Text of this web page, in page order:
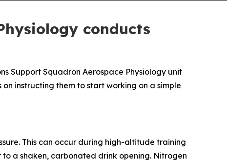
conducts
Support Squadron Aerospace Physiology unit
instructing them to start working on a simple
This can occur during high-altitude training
to a shaken, carbonated drink opening. Nitrogen